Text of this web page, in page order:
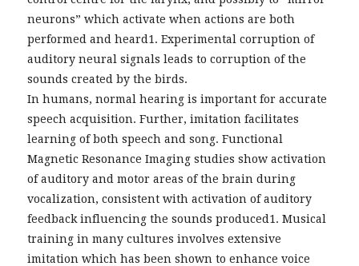
neurons” which activate when actions are both
performed and heard1. Experimental corruption of
auditory neural signals leads to corruption of the
sounds created by the birds.
In humans, normal hearing is important for accurate
speech acquisition. Further, imitation facilitates
learning of both speech and song. Functional
Magnetic Resonance Imaging studies show activation
of auditory and motor areas of the brain during
vocalization, consistent with activation of auditory
feedback influencing the sounds produced1. Musical
training in many cultures involves extensive
imitation which has been shown to enhance voice